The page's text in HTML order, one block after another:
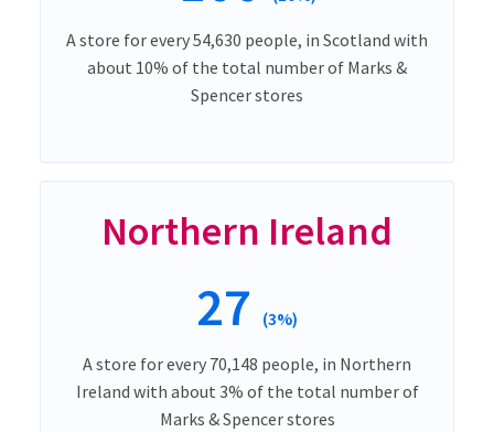
A store for every 54,630 people, in Scotland with
about 10% of the total number of Marks &
Spencer stores
Northern Ireland
27 (3%)
A store for every 70,148 people, in Northern
Ireland with about 3% of the total number of
Marks & Spencer stores